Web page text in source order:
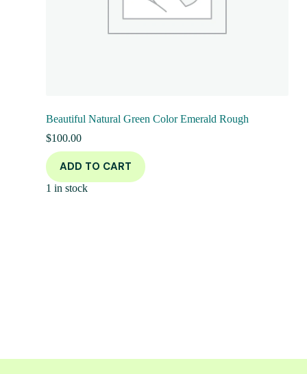
Beautiful Natural Green Color Emerald Rough
$100.00
ADD TO CART
1 in stock